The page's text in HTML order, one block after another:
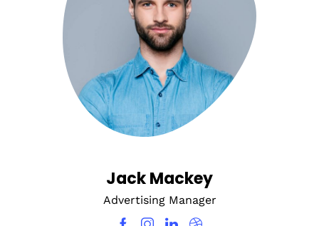
Jack Mackey
Advertising Manager